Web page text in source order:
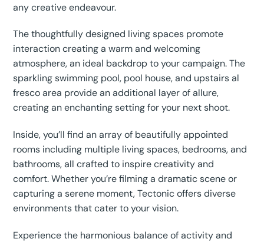
any creative endeavour.
The thoughtfully designed living spaces promote
interaction creating a warm and welcoming
atmosphere, an ideal backdrop to your campaign. The
sparkling swimming pool, pool house, and upstairs al
fresco area provide an additional layer of allure,
creating an enchanting setting for your next shoot.
Inside, you’ll find an array of beautifully appointed
rooms including multiple living spaces, bedrooms, and
bathrooms, all crafted to inspire creativity and
comfort. Whether you’re filming a dramatic scene or
capturing a serene moment, Tectonic offers diverse
environments that cater to your vision.
Experience the harmonious balance of activity and